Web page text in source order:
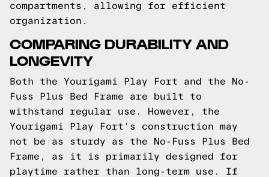
compartments, allowing for efficient
organization.
COMPARING DURABILITY AND
LONGEVITY
Both the Yourigami Play Fort and the No-
Fuss Plus Bed Frame are built to
withstand regular use. However, the
Yourigami Play Fort's construction may
not be as sturdy as the No-Fuss Plus Bed
Frame, as it is primarily designed for
playtime rather than long-term use. If